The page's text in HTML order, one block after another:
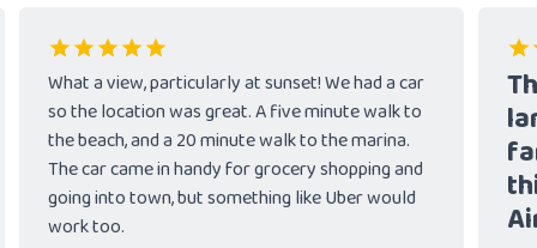
What a view, particularly at sunset! We had a car
so the location was great. A five minute walk to
the beach, and a 20 minute walk to the marina.
The car came in handy for grocery shopping and
going into town, but something like Uber would
work too.